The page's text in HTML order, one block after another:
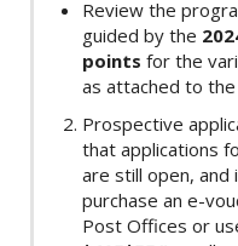
Review the
guided by the
points for the
as attached to
Prospective
that applications
are still open,
purchase an e-
Post Offices or